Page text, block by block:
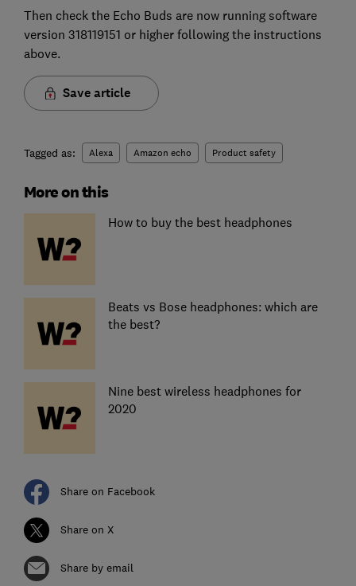
Then check the Echo Buds are now running software
version 318119151 or higher following the instructions
above.
Save article
Tagged as: Alexa Amazon echo Product safety
More on this
How to buy the best headphones
Beats vs Bose headphones: which are
the best?
Nine best wireless headphones for
2020
Share on Facebook
Share on X
Share by email